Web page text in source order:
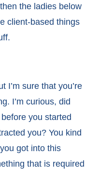
the ladies below
client-based things
I’m sure that you’re
I’m curious, did
you started
you? You kind
got into this
that is required